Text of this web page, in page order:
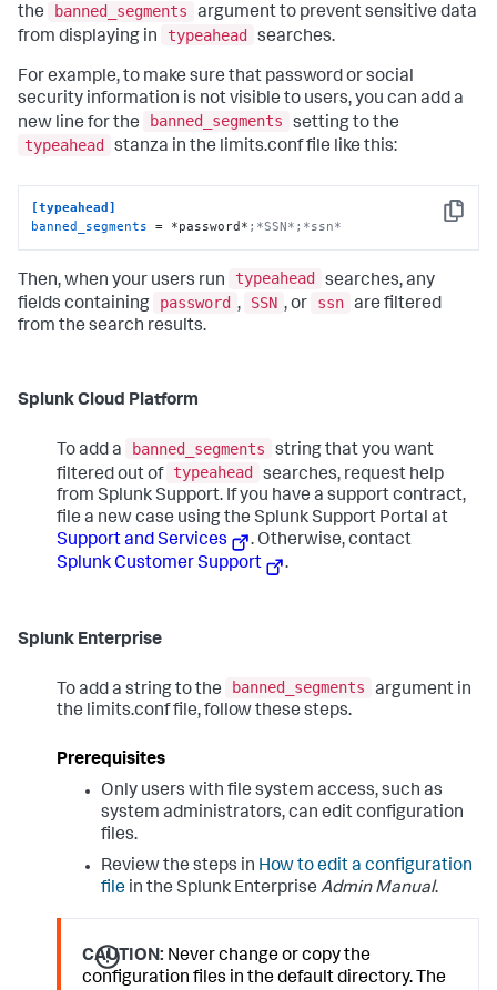
the
banned_segments
argument to prevent sensitive data
from displaying in
typeahead searches.
For example, to make sure that password or social
security information is not visible to users, you can add a
new line for the
banned_segments
setting to the
typeahead
stanza in the limits.conf file like this:
Copy
[typeahead]
banned_segments = *password* ;*SSN*;*ssn*
Then, when your users run typeahead
searches, any
fields containing
password , SSN , or ssn are filtered
from the search results.
Splunk Cloud Platform
To add a banned_segments
string that you want
filtered out of typeahead
searches, request help
from Splunk Support. If you have a support contract,
file a new case using the Splunk Support Portal at
Support and Services
. Otherwise, contact
Splunk Customer Support
.
Splunk Enterprise
To add a string to the banned_segments
argument in
the limits.conf file, follow these steps.
Prerequisites
Only users with file system access, such as
system administrators, can edit configuration
files.
Review the steps in How to edit a configuration
file in the Splunk Enterprise Admin Manual.
CAUTION: Never change or copy the
configuration files in the default directory. The